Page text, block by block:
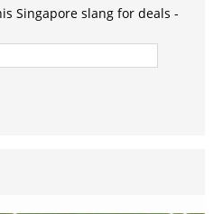
Singapore slang for deals -